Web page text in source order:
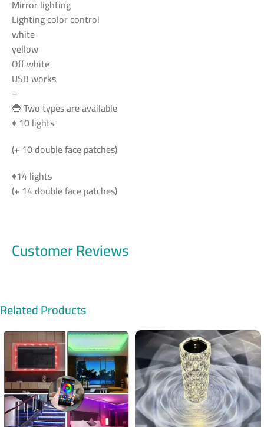
Mirror lighting
Lighting color control
white
yellow
Off white
USB works
–
🔵 Two types are available
♦ 10 lights
(+ 10 double face patches)
♦14 lights
(+ 14 double face patches)
Customer Reviews
Related Products